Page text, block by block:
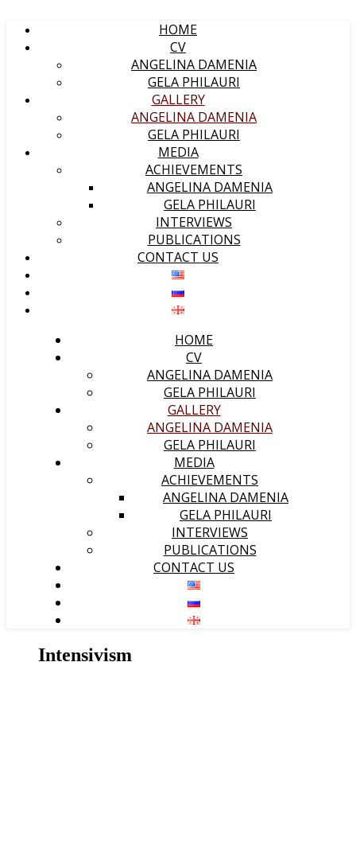
HOME
CV
ANGELINA DAMENIA
GELA PHILAURI
GALLERY
ANGELINA DAMENIA
GELA PHILAURI
MEDIA
ACHIEVEMENTS
ANGELINA DAMENIA
GELA PHILAURI
INTERVIEWS
PUBLICATIONS
CONTACT US
HOME
CV
ANGELINA DAMENIA
GELA PHILAURI
GALLERY
ANGELINA DAMENIA
GELA PHILAURI
MEDIA
ACHIEVEMENTS
ANGELINA DAMENIA
GELA PHILAURI
INTERVIEWS
PUBLICATIONS
CONTACT US
Intensivism